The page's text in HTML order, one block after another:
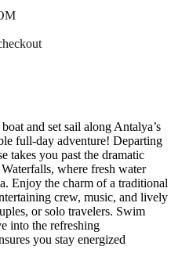
and set sail along Antalya’s
full-day adventure! Departing
takes you past the dramatic
where fresh water
Enjoy the charm of a traditional
crew, music, and lively
or solo travelers. Swim
into the refreshing
you stay energized